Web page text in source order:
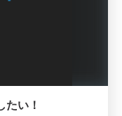
い！